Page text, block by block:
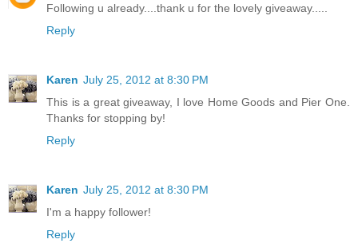
Following u already....thank u for the lovely giveaway.....
Reply
Karen July 25, 2012 at 8:30 PM
This is a great giveaway, I love Home Goods and Pier One.
Thanks for stopping by!
Reply
Karen July 25, 2012 at 8:30 PM
I'm a happy follower!
Reply